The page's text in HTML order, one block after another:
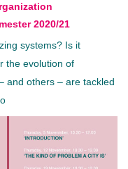
2020/21
systems? Is it
the evolution of
and others – are tackled